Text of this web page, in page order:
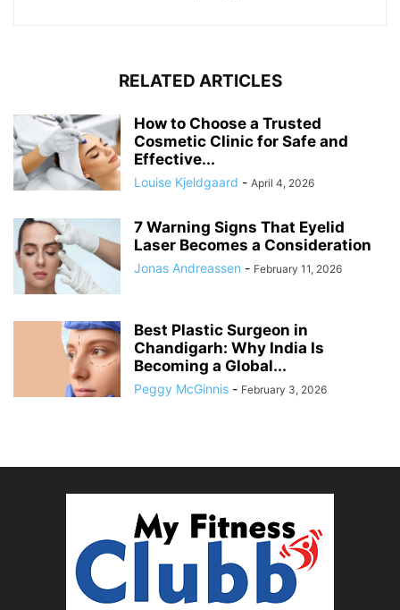
RELATED ARTICLES
How to Choose a Trusted
Cosmetic Clinic for Safe and
Effective...
Louise Kjeldgaard - April 4, 2026
7 Warning Signs That Eyelid
Laser Becomes a Consideration
Jonas Andreassen - February 11, 2026
Best Plastic Surgeon in
Chandigarh: Why India Is
Becoming a Global...
Peggy McGinnis - February 3, 2026